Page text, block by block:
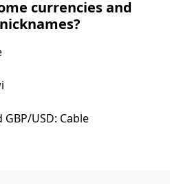
currencies and
USD: Cable